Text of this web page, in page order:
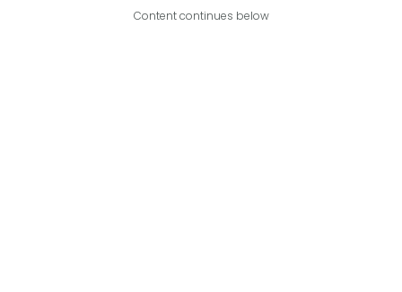
Content continues below